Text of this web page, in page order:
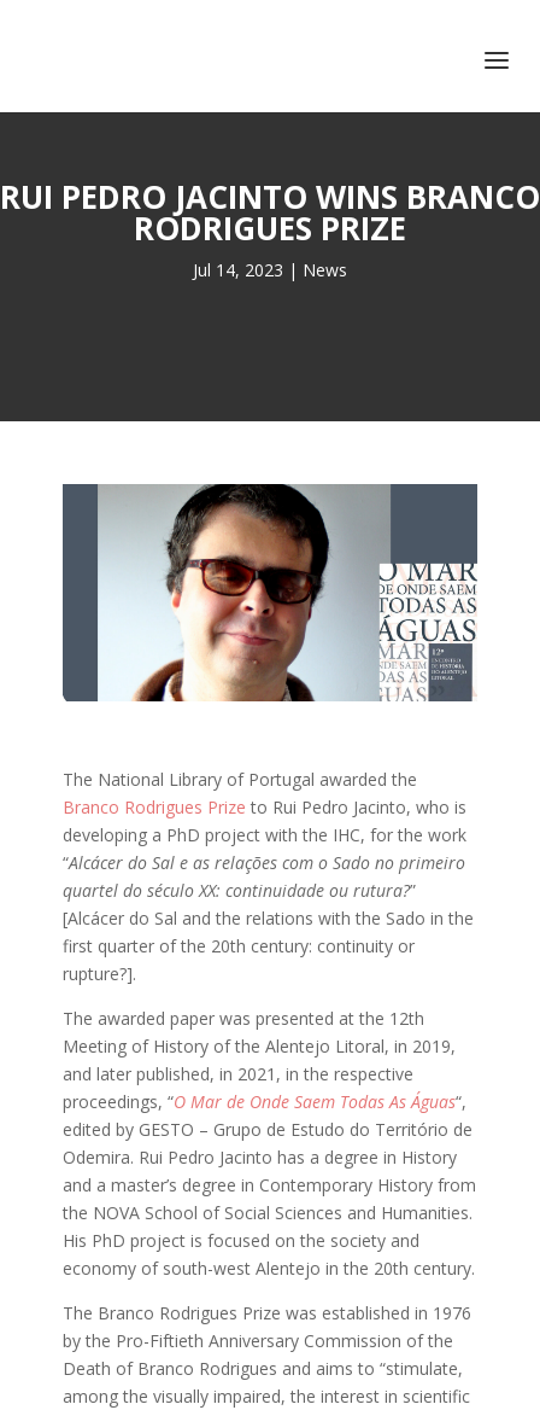
RUI PEDRO JACINTO WINS BRANCO
RODRIGUES PRIZE
Jul 14, 2023 | News
The National Library of Portugal awarded the
Branco Rodrigues Prize to Rui Pedro Jacinto, who is
developing a PhD project with the IHC, for the work
“Alcácer do Sal e as relações com o Sado no primeiro
quartel do século XX: continuidade ou rutura?”
[Alcácer do Sal and the relations with the Sado in the
first quarter of the 20th century: continuity or
rupture?].
The awarded paper was presented at the 12th
Meeting of History of the Alentejo Litoral, in 2019,
and later published, in 2021, in the respective
proceedings, “O Mar de Onde Saem Todas As Águas“,
edited by GESTO – Grupo de Estudo do Território de
Odemira. Rui Pedro Jacinto has a degree in History
and a master’s degree in Contemporary History from
the NOVA School of Social Sciences and Humanities.
His PhD project is focused on the society and
economy of south-west Alentejo in the 20th century.
The Branco Rodrigues Prize was established in 1976
by the Pro-Fiftieth Anniversary Commission of the
Death of Branco Rodrigues and aims to “stimulate,
among the visually impaired, the interest in scientific